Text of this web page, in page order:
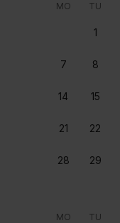
Location
MO TU
1
7 8
14 15
21 22
28 29
MO TU